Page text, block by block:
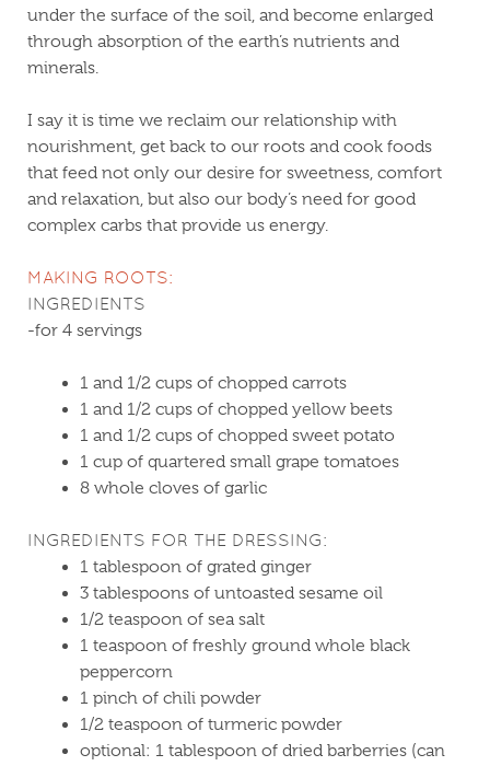
under the surface of the soil, and become enlarged
through absorption of the earth’s nutrients and
minerals.
I say it is time we reclaim our relationship with
nourishment, get back to our roots and cook foods
that feed not only our desire for sweetness, comfort
and relaxation, but also our body’s need for good
complex carbs that provide us energy.
MAKING ROOTS:
INGREDIENTS
-for 4 servings
1 and 1/2 cups of chopped carrots
1 and 1/2 cups of chopped yellow beets
1 and 1/2 cups of chopped sweet potato
1 cup of quartered small grape tomatoes
8 whole cloves of garlic
INGREDIENTS FOR THE DRESSING:
1 tablespoon of grated ginger
3 tablespoons of untoasted sesame oil
1/2 teaspoon of sea salt
1 teaspoon of freshly ground whole black
peppercorn
1 pinch of chili powder
1/2 teaspoon of turmeric powder
optional: 1 tablespoon of dried barberries (can